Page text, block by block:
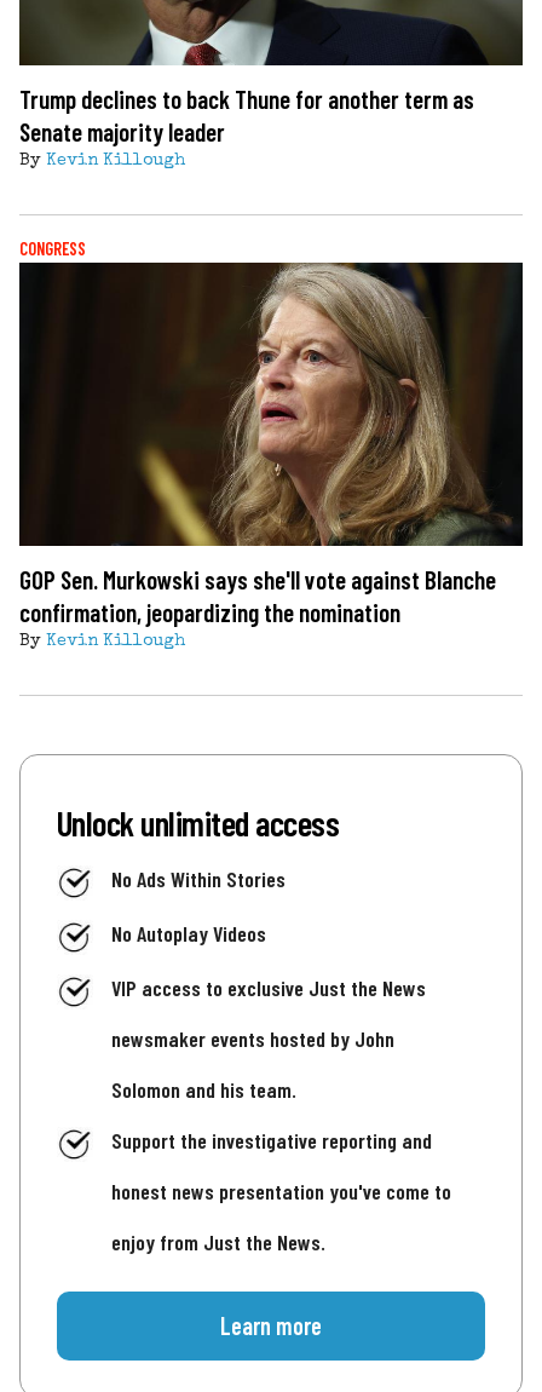
Trump declines to back Thune for another term as
Senate majority leader
By Kevin Killough
CONGRESS
GOP Sen. Murkowski says she'll vote against Blanche
confirmation, jeopardizing the nomination
By Kevin Killough
Unlock unlimited access
No Ads Within Stories
No Autoplay Videos
VIP access to exclusive Just the News
newsmaker events hosted by John
Solomon and his team.
Support the investigative reporting and
honest news presentation you've come to
enjoy from Just the News.
Learn more